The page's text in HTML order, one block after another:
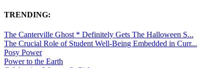
TRENDING:
The Canterville Ghost * Definitely Gets The Halloween S...
The Crucial Role of Student Well-Being Embedded in Curr...
Posy Power
Power to the Earth